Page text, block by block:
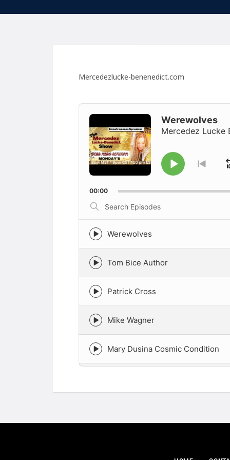
Mercedezlucke-benenedict.com
Audio
Player
Mercedez Lucke
Werewolves
Go
Play
00:00
Search
Episodes
Episode
play
icon
Werewolves
Episode
play
icon
Tom Bice Author
Episode
play
icon
Patrick Cross
Episode
play
icon
Mike Wagner
Episode
play
Mary Dusina Cosmic Condition
play